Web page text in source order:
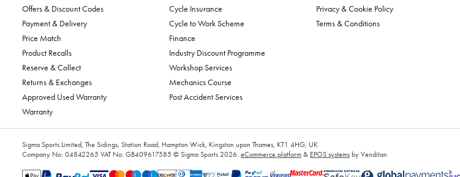
Offers & Discount Codes
Payment & Delivery
Price Match
Product Recalls
Reserve & Collect
Returns & Exchanges
Approved Used Warranty
Warranty
Cycle Insurance
Cycle to Work Scheme
Finance
Industry Discount Programme
Workshop Services
Mechanics Course
Post Accident Services
Privacy & Cookie Policy
Terms & Conditions
Sigma Sports Limited, The Sidings, Station Road, Hampton Wick, Kingston upon Thames, KT1 4HG, UK
Company No: 04842265 VAT No: GB409617585 © Sigma Sports 2026. eCommerce platform& EPOS systemsby Venditan